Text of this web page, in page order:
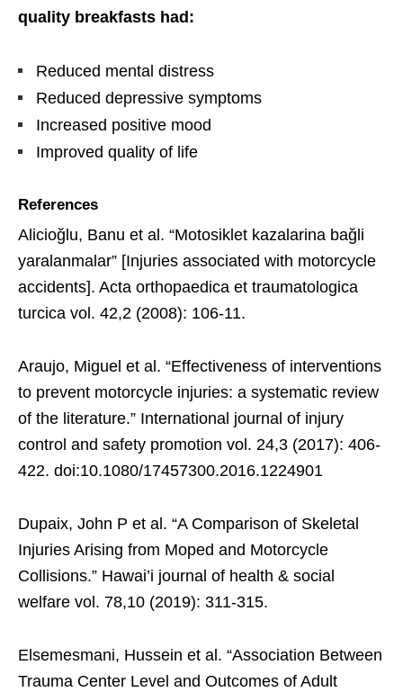
quality breakfasts had:
Reduced mental distress
Reduced depressive symptoms
Increased positive mood
Improved quality of life
References
Alicioğlu, Banu et al. “Motosiklet kazalarina bağli
yaralanmalar” [Injuries associated with motorcycle
accidents]. Acta orthopaedica et traumatologica
turcica vol. 42,2 (2008): 106-11.
Araujo, Miguel et al. “Effectiveness of interventions
to prevent motorcycle injuries: a systematic review
of the literature.” International journal of injury
control and safety promotion vol. 24,3 (2017): 406-
422. doi:10.1080/17457300.2016.1224901
Dupaix, John P et al. “A Comparison of Skeletal
Injuries Arising from Moped and Motorcycle
Collisions.” Hawai’i journal of health & social
welfare vol. 78,10 (2019): 311-315.
Elsemesmani, Hussein et al. “Association Between
Trauma Center Level and Outcomes of Adult